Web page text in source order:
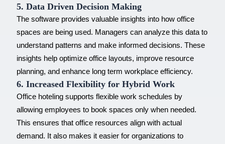
5. Data Driven Decision Making
The software provides valuable insights into how office
spaces are being used. Managers can analyze this data to
understand patterns and make informed decisions. These
insights help optimize office layouts, improve resource
planning, and enhance long term workplace efficiency.
6. Increased Flexibility for Hybrid Work
Office hoteling supports flexible work schedules by
allowing employees to book spaces only when needed.
This ensures that office resources align with actual
demand. It also makes it easier for organizations to